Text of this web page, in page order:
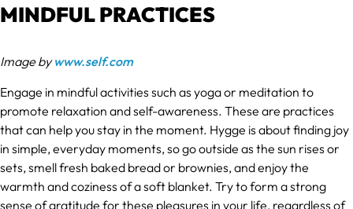
MINDFUL PRACTICES
Image bywww.self.com
Engage in mindful activities such as yoga or meditation to
promote relaxation and self-awareness. These are practices
that can help you stay in the moment. Hygge is about finding joy
in simple, everyday moments, so go outside as the sun rises or
sets, smell fresh baked bread or brownies, and enjoy the
warmth and coziness of a soft blanket. Try to form a strong
sense of gratitude for these pleasures in your life, regardless of